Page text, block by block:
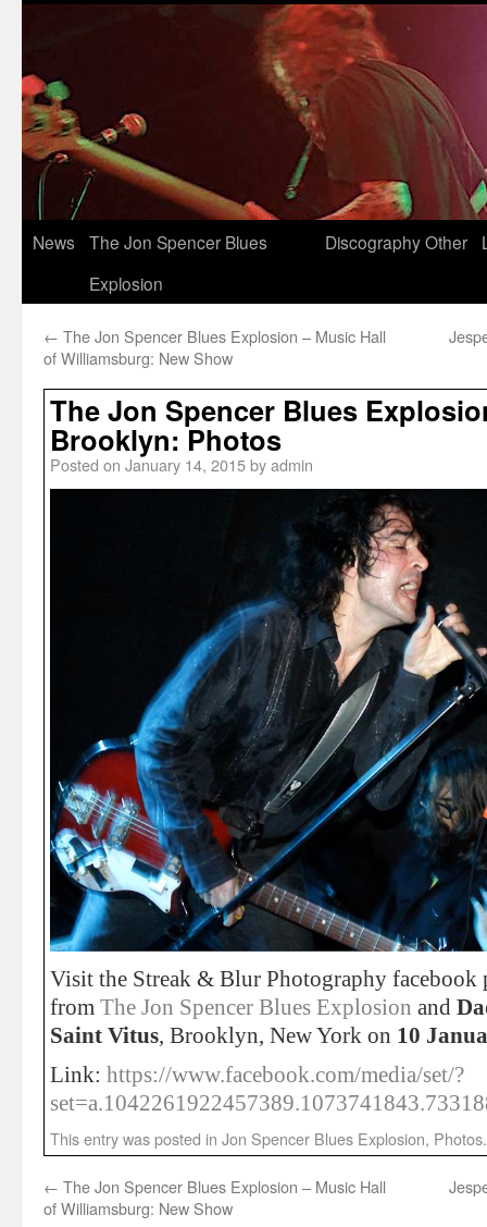
News
The Jon Spencer Blues
Explosion
DiscographyOther
← The Jon Spencer Blues Explosion – Music Hall
of Williamsburg: New Show
The Jon Spencer Blues
Brooklyn: Photos
Posted on January 14, 2015byadmin
Visit the Streak & Blur Photography facebook
from The Jon Spencer Blues Explosion and
Saint Vitus, Brooklyn, New York on 10
Link: https://www.facebook.com/media/set/?
This entry was posted in Jon Spencer Blues Explosion, Photos
← The Jon Spencer Blues Explosion – Music Hall
of Williamsburg: New Show